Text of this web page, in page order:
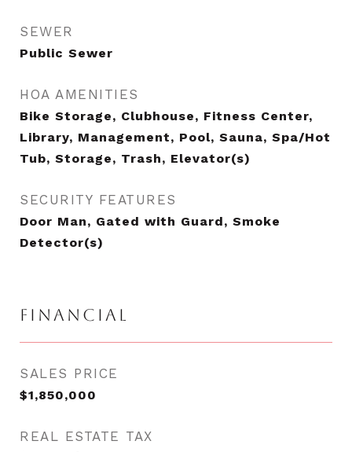
SEWER
Public Sewer
HOA AMENITIES
Bike Storage, Clubhouse, Fitness Center,
Library, Management, Pool, Sauna, Spa/Hot
Tub, Storage, Trash, Elevator(s)
SECURITY FEATURES
Door Man, Gated with Guard, Smoke
Detector(s)
FINANCIAL
SALES PRICE
$1,850,000
REAL ESTATE TAX